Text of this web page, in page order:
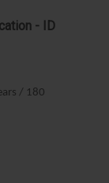
- ID
/ 180